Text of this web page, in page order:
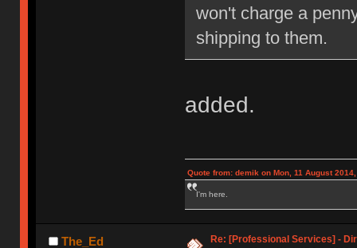
won't charge a
shipping to them.
added.
Quote from: demik on Mon, 11 August
I'm here.
The_Ed Re: [Professional Services] -